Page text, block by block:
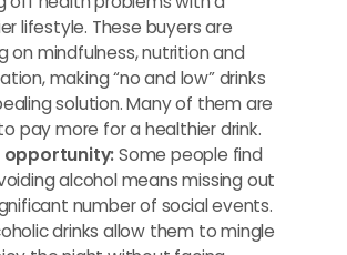
lifestyle. These buyers are
on mindfulness, nutrition and
making “no and low” drinks
solution. Many of them are
pay more for a healthier drink.
opportunity:Some people find
alcohol means missing out
number of social events.
drinks allow them to mingle